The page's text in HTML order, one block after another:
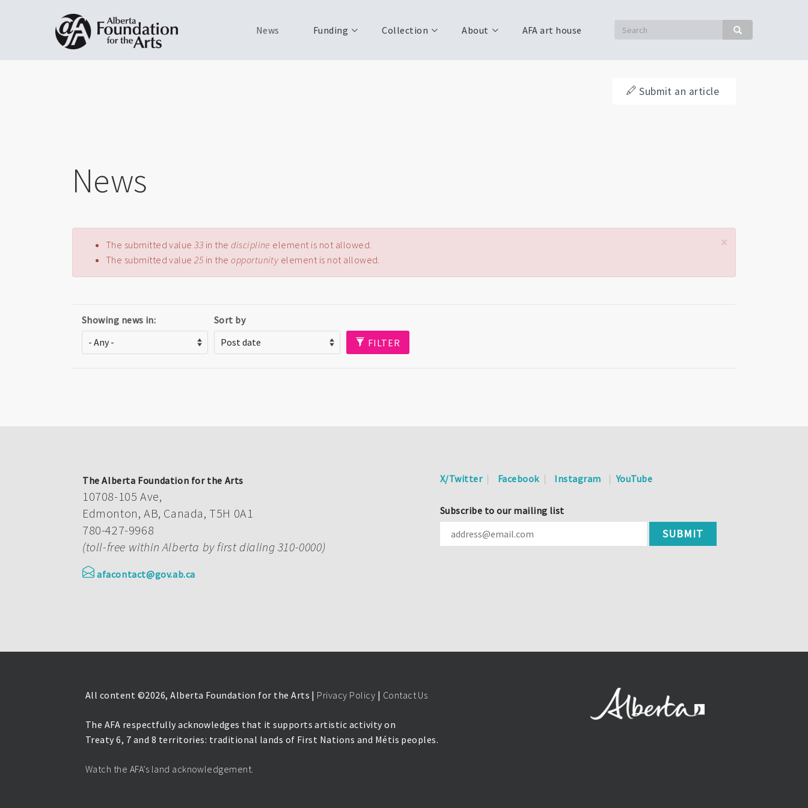
Search Search
News Funding Collection About AFA art house
Submit an article
News
×
Error message
The submitted value33 in thediscipline element is not allowed.
The submitted value25 in theopportunity element is not allowed.
Showing news in:
Sort by
FILTER
The Alberta Foundation for the Arts
10708-105 Ave,
Edmonton, AB, Canada, T5H 0A1
780-427-9968
(toll-free within Alberta by first dialing 310-0000)
afacontact@gov.ab.ca
X/Twitter Facebook Instagram YouTube
Subscribe to our mailing list
All content ©2026, Alberta Foundation for the Arts | Privacy Policy | Contact Us
The AFA respectfully acknowledges that it supports artistic activity on
Treaty 6, 7 and 8 territories: traditional lands of First Nations and Métis peoples.
Watch the AFA’s land acknowledgement.